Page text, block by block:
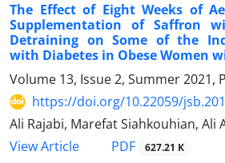
The Effect of Eight Weeks of
Supplementation of Saffron
Detraining on Some of the
with Diabetes in Obese Women
Volume 13, Issue 2, Summer 2021,
https://doi.org/10.22059/
Ali Rajabi, Marefat Siahkouhian, Ali
View Article
PDF 627.21 K